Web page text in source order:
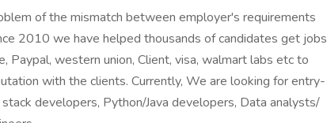
of the mismatch between employer's requirements
2010 we have helped thousands of candidates get jobs
Paypal, western union, Client, visa, walmart labs etc to
with the clients. Currently, We are looking for entry-
developers, Python/Java developers, Data analysts/